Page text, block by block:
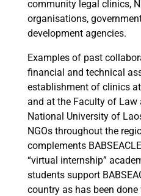
community legal clinics,
organisations,
development agencies.
Examples of past
financial and technical
establishment of clinics
and at the Faculty of Law
National University of
NGOs throughout the
complements
“virtual internship”
students support
country as has been